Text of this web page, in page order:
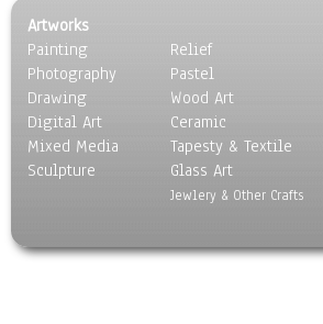
Nature Close-Up
Other Scenic
Panoramas
Paths & Trails
Rivers, Creeks &
Streams
Rock Formations &
Skyscapes
Artworks
Painting
Photography
Drawing
Digital Art
Mixed Media
Sculpture
Relief
Pastel
Wood Art
Ceramic
Tapesty & Textile
Glass Art
Jewlery & Other Crafts